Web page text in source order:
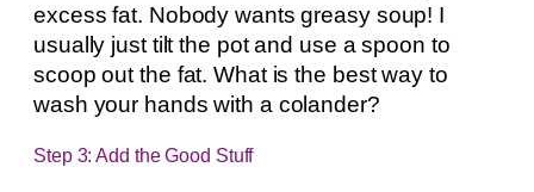
excess fat. Nobody wants greasy soup! I
usually just tilt the pot and use a spoon to
scoop out the fat. What is the best way to
wash your hands with a colander?
Step 3: Add the Good Stuff